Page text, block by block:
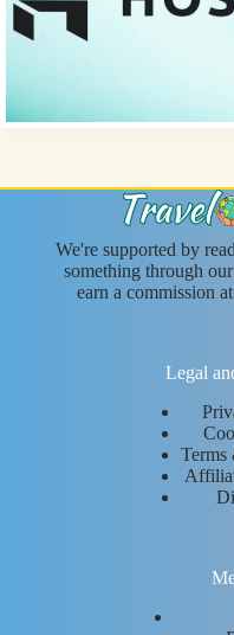
We're supported by
something through
earn a commission
Legal
Terms